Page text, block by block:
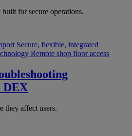
for secure operations.
Secure, flexible, integrated
Remote shop floor access
DEX
they affect users.